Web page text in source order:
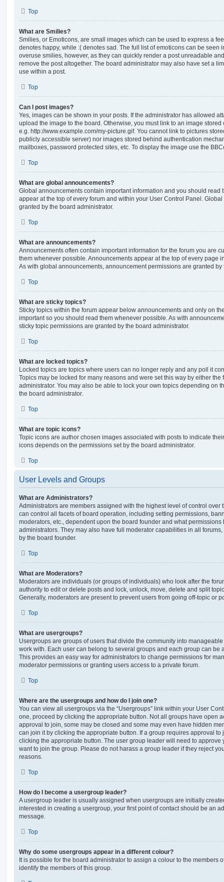
Top
What are Smilies?
Smilies, or Emoticons, are small images which can be used to express a
denotes happy, while :( denotes sad. The full list of emoticons can be seen
overuse smilies, however, as they can quickly render a post unreadable
remove the post altogether. The board administrator may also have set a
use within a post.
Top
Can I post images?
Yes, images can be shown in your posts. If the administrator has allowed
upload the image to the board. Otherwise, you must link to an image
e.g. http://www.example.com/my-picture.gif. You cannot link to pictures
publicly accessible server) nor images stored behind authentication
mailboxes, password protected sites, etc. To display the image use the
Top
What are global announcements?
Global announcements contain important information and you should read
appear at the top of every forum and within your User Control Panel.
granted by the board administrator.
Top
What are announcements?
Announcements often contain important information for the forum you are
them whenever possible. Announcements appear at the top of every page
As with global announcements, announcement permissions are granted by
Top
What are sticky topics?
Sticky topics within the forum appear below announcements and only on
important so you should read them whenever possible. As with
sticky topic permissions are granted by the board administrator.
Top
What are locked topics?
Locked topics are topics where users can no longer reply and any poll it
Topics may be locked for many reasons and were set this way by either the
administrator. You may also be able to lock your own topics depending on
the board administrator.
Top
What are topic icons?
Topic icons are author chosen images associated with posts to indicate
icons depends on the permissions set by the board administrator.
Top
User Levels and Groups
What are Administrators?
Administrators are members assigned with the highest level of control over
can control all facets of board operation, including setting permissions,
moderators, etc., dependent upon the board founder and what
administrators. They may also have full moderator capabilities in all
by the board founder.
Top
What are Moderators?
Moderators are individuals (or groups of individuals) who look after the
authority to edit or delete posts and lock, unlock, move, delete and split
Generally, moderators are present to prevent users from going off-topic or
Top
What are usergroups?
Usergroups are groups of users that divide the community into
work with. Each user can belong to several groups and each group can be
This provides an easy way for administrators to change permissions for
moderator permissions or granting users access to a private forum.
Top
Where are the usergroups and how do I join one?
You can view all usergroups via the “Usergroups” link within your User
one, proceed by clicking the appropriate button. Not all groups have open
approval to join, some may be closed and some may even have hidden
can join it by clicking the appropriate button. If a group requires approval to
clicking the appropriate button. The user group leader will need to approve
want to join the group. Please do not harass a group leader if they reject
reasons.
Top
How do I become a usergroup leader?
A usergroup leader is usually assigned when usergroups are initially
interested in creating a usergroup, your first point of contact should be an
message.
Top
Why do some usergroups appear in a different colour?
It is possible for the board administrator to assign a colour to the members
identify the members of this group.